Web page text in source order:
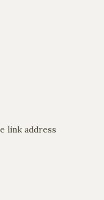
link address